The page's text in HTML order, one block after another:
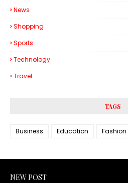
News
Shopping
Sports
Technology
Travel
TAGS
Business Education Fashion
NEW POST